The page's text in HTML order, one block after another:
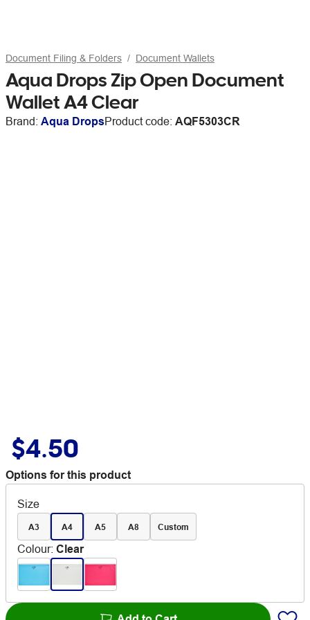
Document Filing & Folders Document Wallets
Aqua Drops Zip Open Document
Wallet A4 Clear
Brand: Aqua DropsProduct code: AQF5303CR
$4.50
Options for this product
Size
A3 A4 A5 A8 Custom
Colour: Clear